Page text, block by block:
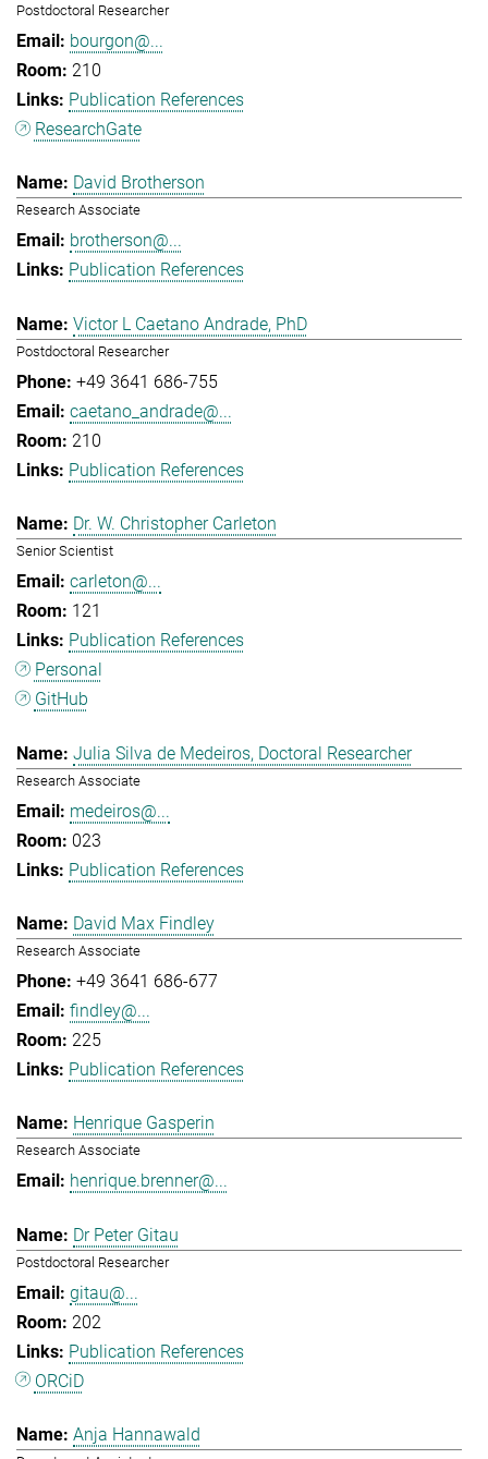
Postdoctoral Researcher
bourgon@...
210
Publication References
ResearchGate
David Brotherson
Research Associate
brotherson@...
Publication References
Victor L Caetano Andrade, PhD
Postdoctoral Researcher
+49 3641 686-755
caetano_andrade@...
210
Publication References
Dr. W. Christopher Carleton
Senior Scientist
carleton@...
121
Publication References
Personal
GitHub
Julia Silva de Medeiros, Doctoral Researcher
Research Associate
medeiros@...
023
Publication References
David Max Findley
Research Associate
+49 3641 686-677
findley@...
225
Publication References
Henrique Gasperin
Research Associate
henrique.brenner@...
Dr Peter Gitau
Postdoctoral Researcher
gitau@...
202
Publication References
ORCiD
Anja Hannawald